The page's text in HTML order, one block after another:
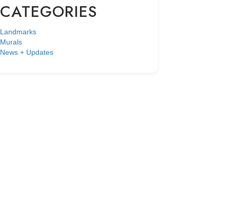
CATEGORIES
Landmarks
Murals
News + Updates